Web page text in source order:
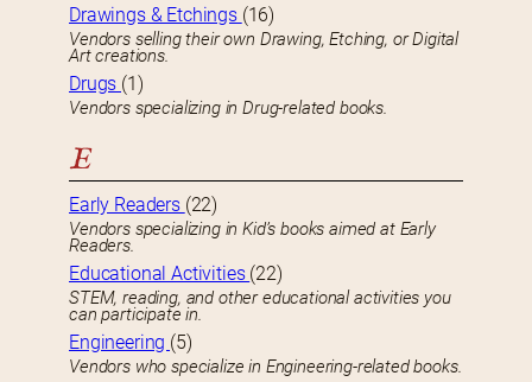
Drawings & Etchings (16)
Vendors selling their own Drawing, Etching, or Digital
Art creations.
Drugs (1)
Vendors specializing in Drug-related books.
E
Early Readers (22)
Vendors specializing in Kid’s books aimed at Early
Readers.
Educational Activities (22)
STEM, reading, and other educational activities you
can participate in.
Engineering (5)
Vendors who specialize in Engineering-related books.